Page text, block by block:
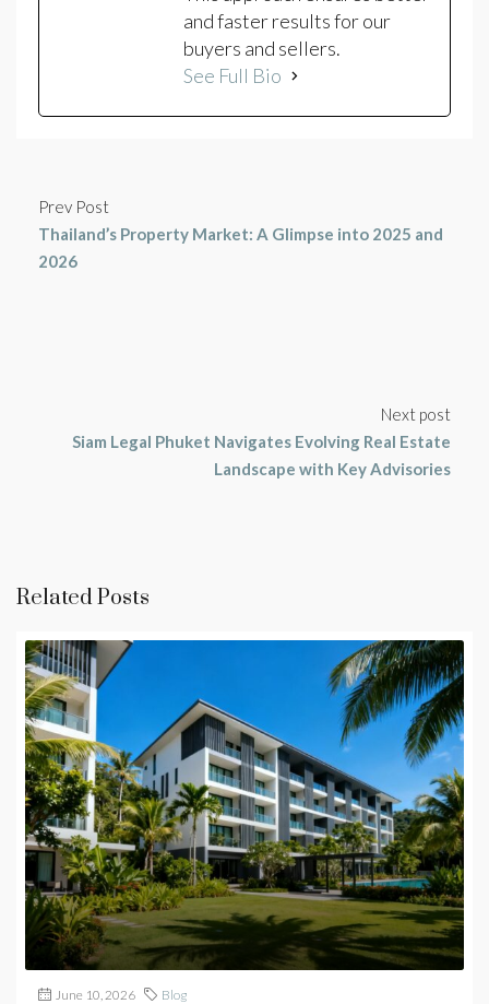
and faster results for our
buyers and sellers.
See Full Bio
Prev Post
Thailand’s Property Market: A Glimpse into 2025 and
2026
Next post
Siam Legal Phuket Navigates Evolving Real Estate
Landscape with Key Advisories
Related Posts
June 10, 2026 Blog